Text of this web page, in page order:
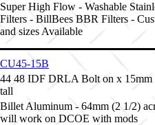
Super High Flow - Washable
Filters - BillBees BBR Filters -
and sizes Available
CU45-15B
44 48 IDF DRLA Bolt on x 15mm
tall
Billet Aluminum - 64mm (2 1/2)
will work on DCOE with mods